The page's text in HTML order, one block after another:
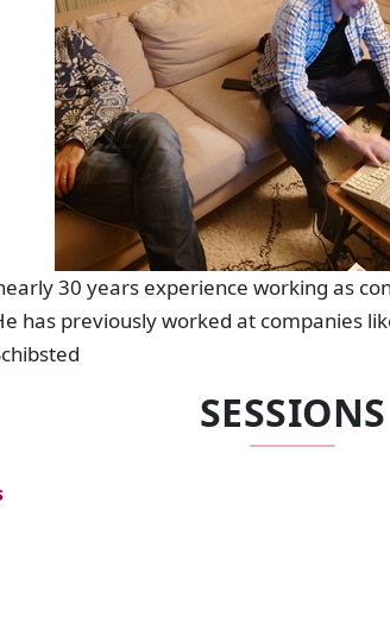
30 years experience working as
has previously worked at companies
SESSIONS